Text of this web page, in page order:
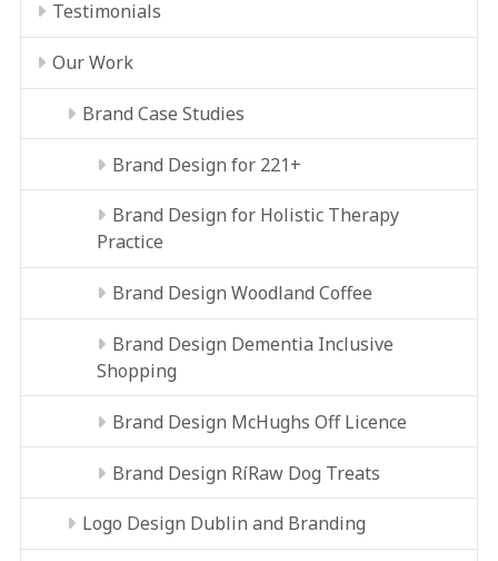
Testimonials
Our Work
Brand Case Studies
Brand Design for 221+
Brand Design for Holistic Therapy
Practice
Brand Design Woodland Coffee
Brand Design Dementia Inclusive
Shopping
Brand Design McHughs Off Licence
Brand Design RíRaw Dog Treats
Logo Design Dublin and Branding